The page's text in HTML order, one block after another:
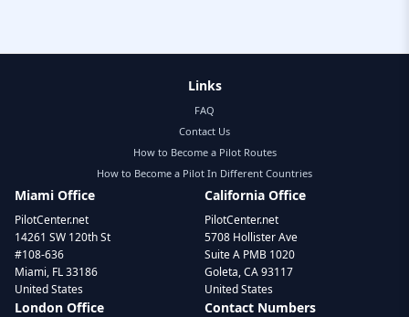
Links
FAQ
Contact Us
How to Become a Pilot Routes
How to Become a Pilot In Different Countries
Miami Office
PilotCenter.net
14261 SW 120th St
#108-636
Miami, FL 33186
United States
California Office
PilotCenter.net
5708 Hollister Ave
Suite A PMB 1020
Goleta, CA 93117
United States
London Office Contact Numbers